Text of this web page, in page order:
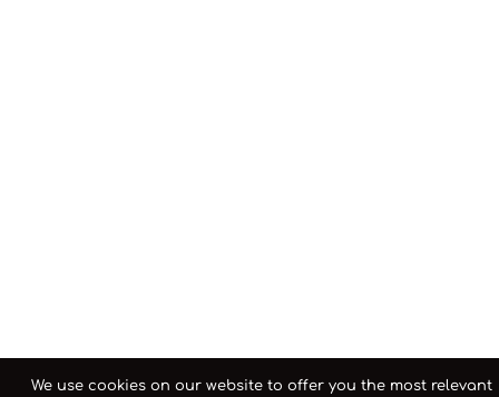
We use cookies on our website to offer you the most relevant